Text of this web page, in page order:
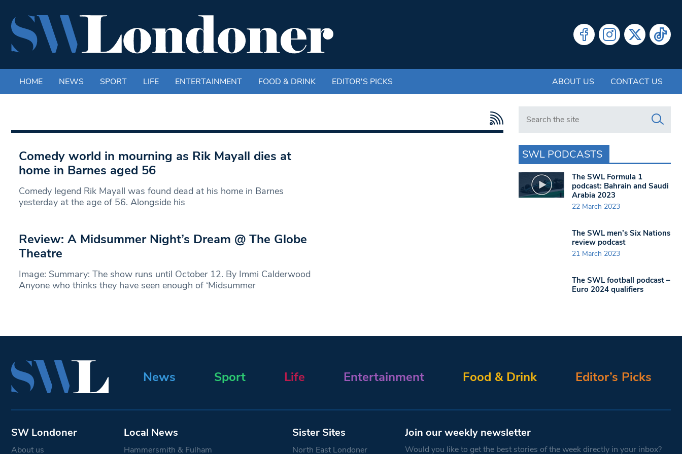
HOME NEWS SPORT LIFE ENTERTAINMENT FOOD & DRINK EDITOR'S PICKS ABOUT US CONTACT US
Comedy world in mourning as Rik Mayall dies at
home in Barnes aged 56
Comedy legend Rik Mayall was found dead at his home in Barnes
yesterday at the age of 56. Alongside his
Review: A Midsummer Night’s Dream @ The Globe
Theatre
Image: Summary: The show runs until October 12. By Immi Calderwood
Anyone who thinks they have seen enough of ‘Midsummer
Search in https://www.swlondoner.co.uk/
SWL PODCASTS
The SWL Formula 1
podcast: Bahrain and Saudi
Arabia 2023
22 March 2023
The SWL men’s Six Nations
review podcast
21 March 2023
The SWL football podcast –
Euro 2024 qualifiers
News Sport Life Entertainment Food & Drink Editor’s Picks
SW Londoner
About us
Local News
Hammersmith & Fulham
Sister Sites
North East Londoner
Join our weekly newsletter
Would you like to get the best stories of the week directly in your inbox?